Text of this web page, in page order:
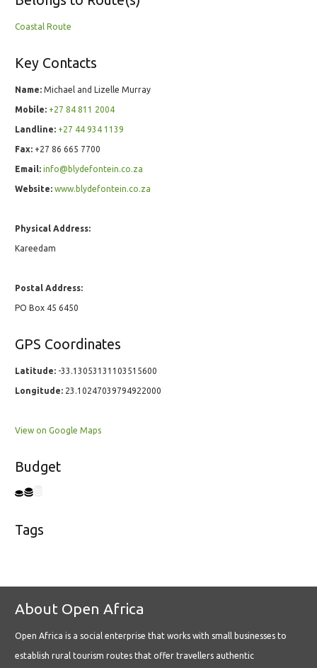
Coastal Route
Key Contacts
Name: Michael and Lizelle Murray
Mobile: +27 84 811 2004
Landline: +27 44 934 1139
Fax: +27 86 665 7700
Email: info@blydefontein.co.za
Website: www.blydefontein.co.za
Physical Address:
Kareedam
Postal Address:
PO Box 45 6450
GPS Coordinates
Latitude: -33.13053131103515600
Longitude: 23.10247039794922000
View on Google Maps
Budget
Tags
About Open Africa
Open Africa is a social enterprise that works with small businesses to
establish rural tourism routes that offer travellers authentic